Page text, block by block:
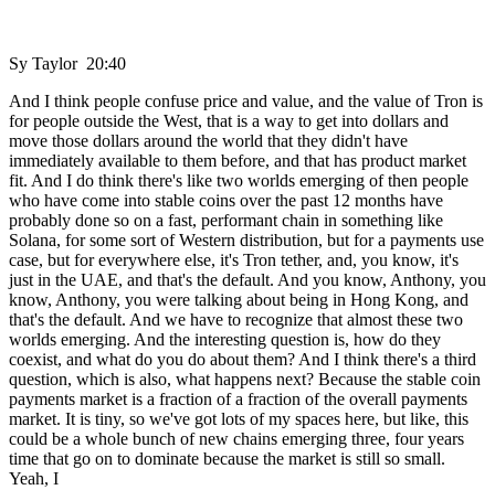
Sy Taylor 20:40
And I think people confuse price and value, and the value of Tron is
for people outside the West, that is a way to get into dollars and
move those dollars around the world that they didn't have
immediately available to them before, and that has product market
fit. And I do think there's like two worlds emerging of then people
who have come into stable coins over the past 12 months have
probably done so on a fast, performant chain in something like
Solana, for some sort of Western distribution, but for a payments use
case, but for everywhere else, it's Tron tether, and, you know, it's
just in the UAE, and that's the default. And you know, Anthony, you
know, Anthony, you were talking about being in Hong Kong, and
that's the default. And we have to recognize that almost these two
worlds emerging. And the interesting question is, how do they
coexist, and what do you do about them? And I think there's a third
question, which is also, what happens next? Because the stable coin
payments market is a fraction of a fraction of the overall payments
market. It is tiny, so we've got lots of my spaces here, but like, this
could be a whole bunch of new chains emerging three, four years
time that go on to dominate because the market is still so small.
Yeah, I